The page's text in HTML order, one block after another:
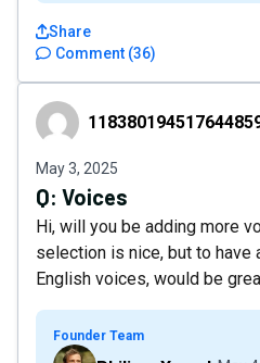
Comment (36)
Share
118380194517644859230
May 3, 2025
Q: Voices
Hi, will you be adding more
selection is nice, but to
English voices, would be
Founder Team